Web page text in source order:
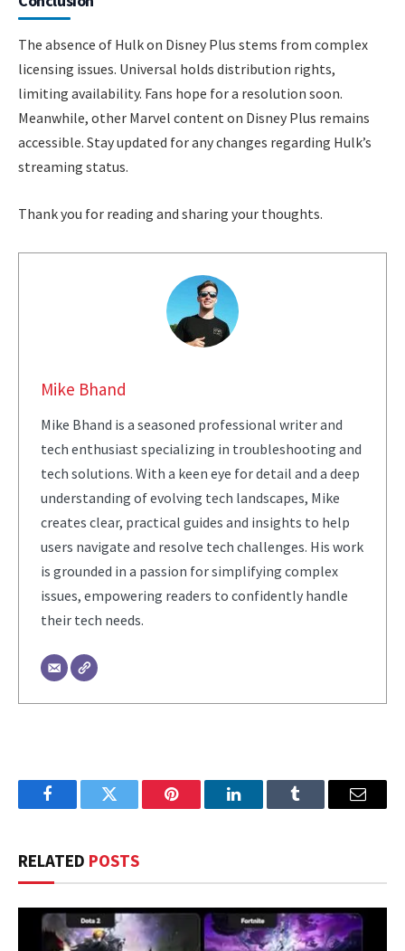
The absence of Hulk on Disney Plus stems from complex
licensing issues. Universal holds distribution rights,
limiting availability. Fans hope for a resolution soon.
Meanwhile, other Marvel content on Disney Plus remains
accessible. Stay updated for any changes regarding Hulk’s
streaming status.
Thank you for reading and sharing your thoughts.
Mike Bhand
Mike Bhand is a seasoned professional writer and
tech enthusiast specializing in troubleshooting and
tech solutions. With a keen eye for detail and a deep
understanding of evolving tech landscapes, Mike
creates clear, practical guides and insights to help
users navigate and resolve tech challenges. His work
is grounded in a passion for simplifying complex
issues, empowering readers to confidently handle
their tech needs.
FacebookTwitter Pinterest LinkedInTumblr Email
RELATED POSTS